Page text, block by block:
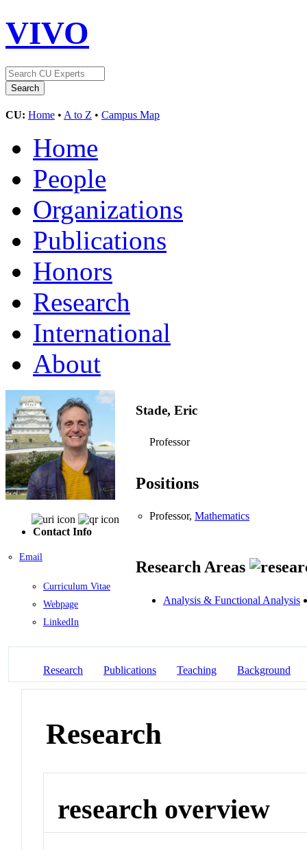
VIVO
CU: Home • A to Z • Campus Map
Home
People
Organizations
Publications
Honors
Research
International
About
Contact Info
Email
Curriculum Vitae
Webpage
LinkedIn
Stade, Eric
Professor
Positions
Professor, Mathematics
Research Areas
Analysis & Functional Analysis
Research Publications Teaching Background
Research
research overview